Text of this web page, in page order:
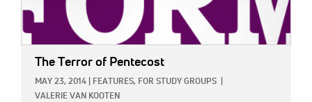
The Terror of Pentecost
MAY 23, 2014 FEATURES, FOR STUDY GROUPS
VALERIE VAN KOOTEN